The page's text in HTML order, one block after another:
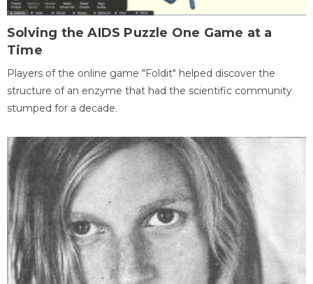
Solving the AIDS Puzzle One Game at a
Time
Players of the online game "Foldit" helped discover the
structure of an enzyme that had the scientific community
stumped for a decade.